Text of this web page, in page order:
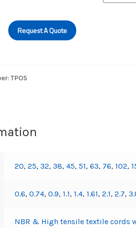
Request A Quote
TPOS
20,25,32,38,45,51,63, 76, 102,
0.6,0.74,0.9, 1.1, 1.4, 1.61,2.1,2.7,
NBR & High tensile textile cords